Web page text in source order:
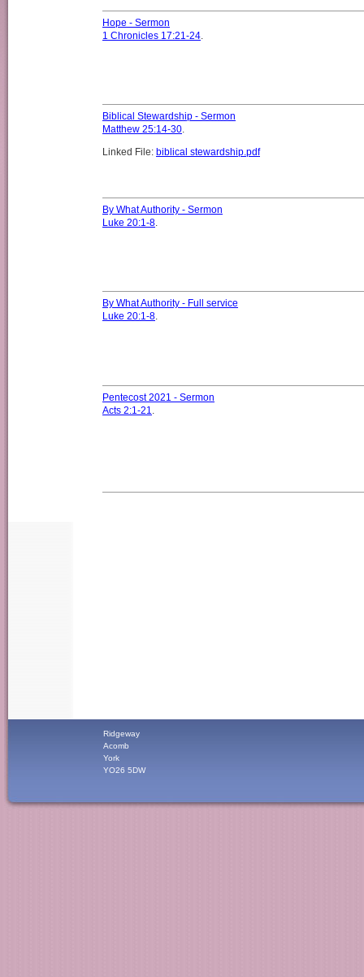
Hope - Sermon
1 Chronicles 17:21-24.
Biblical Stewardship - Sermon
Matthew 25:14-30.
Linked File: biblical stewardship.pdf
By What Authority - Sermon
Luke 20:1-8.
By What Authority - Full service
Luke 20:1-8.
Pentecost 2021 - Sermon
Acts 2:1-21
Ridgeway
Acomb
York
YO26 5DW